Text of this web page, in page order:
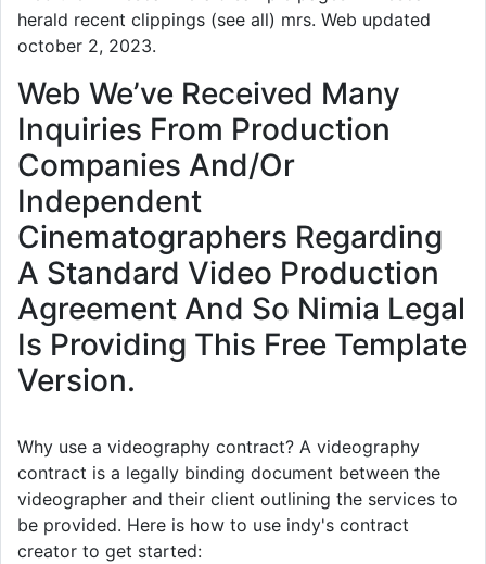
herald recent clippings (see all) mrs. Web updated
october 2, 2023.
Web We’ve Received Many
Inquiries From Production
Companies And/Or
Independent
Cinematographers Regarding
A Standard Video Production
Agreement And So Nimia Legal
Is Providing This Free Template
Version.
Why use a videography contract? A videography
contract is a legally binding document between the
videographer and their client outlining the services to
be provided. Here is how to use indy's contract
creator to get started: